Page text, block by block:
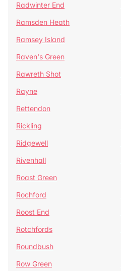
Radwinter End
Ramsden Heath
Ramsey Island
Raven's Green
Rawreth Shot
Rayne
Rettendon
Rickling
Ridgewell
Rivenhall
Roast Green
Rochford
Roost End
Rotchfords
Roundbush
Row Green